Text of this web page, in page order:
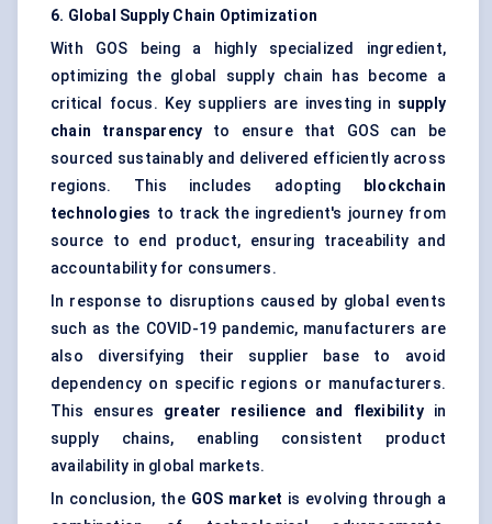
6. Global Supply Chain Optimization
With GOS being a highly specialized ingredient,
optimizing the global supply chain has become a
critical focus. Key suppliers are investing in supply
chain transparency to ensure that GOS can be
sourced sustainably and delivered efficiently across
regions. This includes adopting
blockchain
technologies to track the ingredient's journey from
source to end product, ensuring traceability and
accountability for consumers.
In response to disruptions caused by global events
such as the COVID-19 pandemic, manufacturers are
also diversifying their supplier base to avoid
dependency on specific regions or manufacturers.
This ensures greater resilience and flexibilityin
supply chains, enabling consistent product
availability in global markets.
In conclusion, the GOS market is evolving through a